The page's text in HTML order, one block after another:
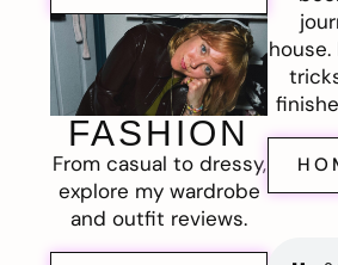
FASHION
From casual to dressy,
explore my wardrobe
and outfit reviews.
house.